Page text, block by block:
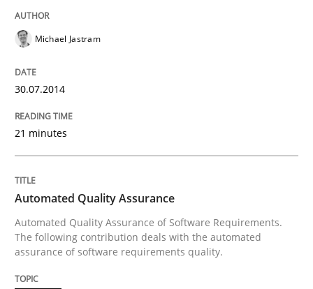
Michael Jastram
30.07.2014
21 minutes
Automated Quality Assurance
Automated Quality Assurance of Software Requirements.
The following contribution deals with the automated
assurance of software requirements quality.